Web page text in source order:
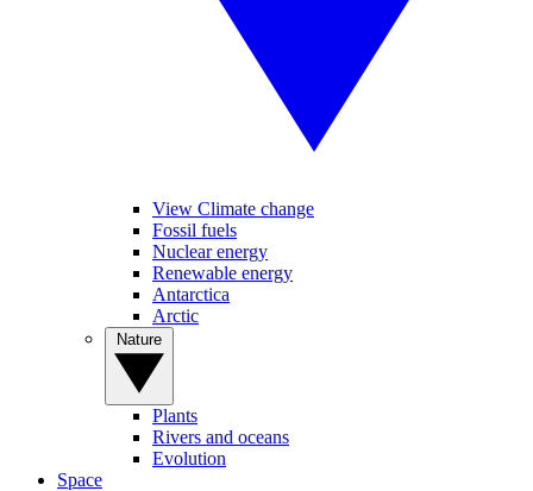
View Climate change
Fossil fuels
Nuclear energy
Renewable energy
Antarctica
Arctic
Plants
Rivers and oceans
Evolution
Space